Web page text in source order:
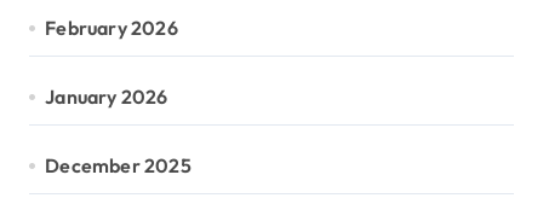
February 2026
January 2026
December 2025